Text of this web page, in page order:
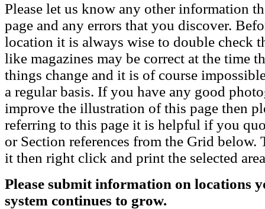
Please let us know any other information
page and any errors that you discover.
location it is always wise to double check
like magazines may be correct at the time
things change and it is of course
a regular basis. If you have any good
improve the illustration of this page then
referring to this page it is helpful if you
or Section references from the Grid
it then right click and print the selected
Please submit information on locations
system continues to grow.